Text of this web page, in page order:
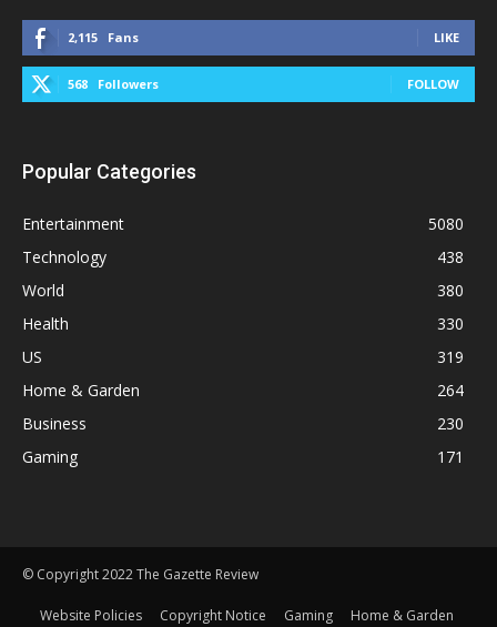
2,115 Fans LIKE
568 Followers FOLLOW
Popular Categories
Entertainment
5080
Technology
438
World
380
Health
330
US
319
Home & Garden
264
Business
230
Gaming
171
© Copyright 2022 The Gazette Review
Website Policies Copyright Notice Gaming Home & Garden